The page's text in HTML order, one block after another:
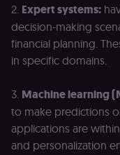
2. Expert systems:
decision-making
financial planning.
in specific domains.
3. Machine learning
to make predictions
applications are
and personalization